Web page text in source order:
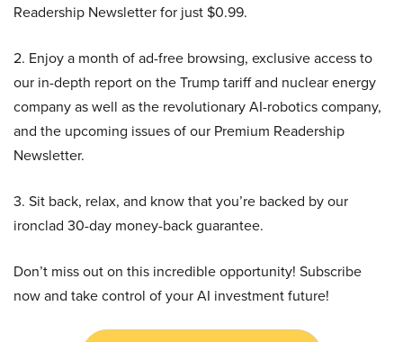
Readership Newsletter for just $0.99.
2. Enjoy a month of ad-free browsing, exclusive access to
our in-depth report on the Trump tariff and nuclear energy
company as well as the revolutionary AI-robotics company,
and the upcoming issues of our Premium Readership
Newsletter.
3. Sit back, relax, and know that you’re backed by our
ironclad 30-day money-back guarantee.
Don’t miss out on this incredible opportunity! Subscribe
now and take control of your AI investment future!